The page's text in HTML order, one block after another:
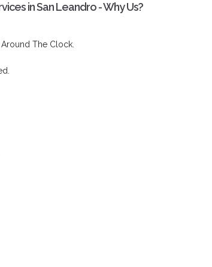
in San Leandro - Why Us?
The Clock.